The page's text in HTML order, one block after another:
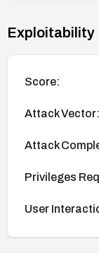
Exploitability
Score:
Attack Vector:
Attack
Privileges
User